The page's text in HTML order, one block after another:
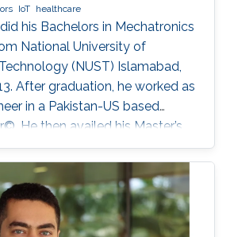
IoT healthcare
his Bachelors in Mechatronics
National University of
(NUST) Islamabad,
After graduation, he worked as
in a ‎Pakistan-US based
He then availed his Master’s
engineering from ‎Georgia
USA in 2016 under
He has been a PhD
Muhammad Mustafa
since 2016. His research